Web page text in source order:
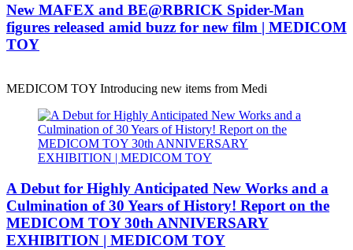
New MAFEX and BE@RBRICK Spider-Man
figures released amid buzz for new film | MEDICOM
TOY
MEDICOM TOY Introducing new items from Medi
A Debut for Highly Anticipated New Works and a
Culmination of 30 Years of History! Report on the
MEDICOM TOY 30th ANNIVERSARY
EXHIBITION | MEDICOM TOY